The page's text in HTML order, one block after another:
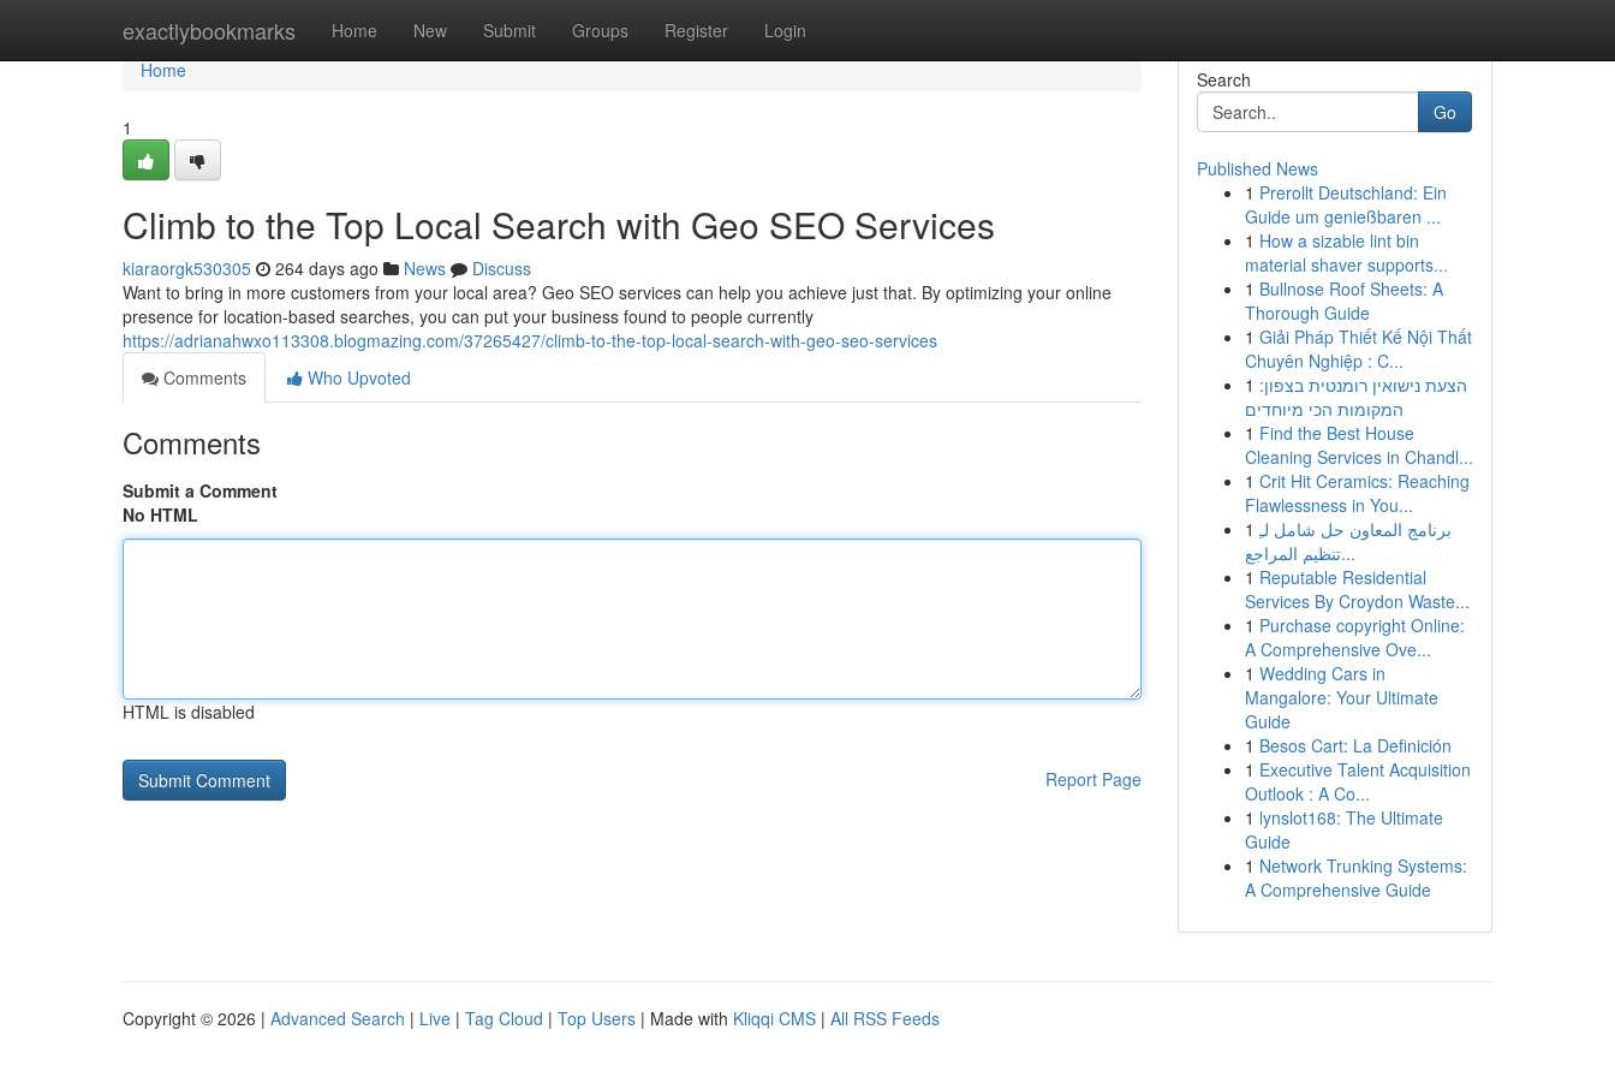
exactlybookmarks Home New Submit Groups Register Login
Home
Home
1
Climb to the Top Local Search with Geo SEO Services
kiaraorgk530305 264 days ago News
Discuss
Want to bring in more customers from your local area? Geo SEO services can help you achieve just that. By optimizing your online
presence for location-based searches, you can put your business found to people currently
https://adrianahwxo113308.blogmazing.com/37265427/climb-to-the-top-local-search-with-geo-seo-services
Comments
Who Upvoted
Comments
Submit a Comment
No HTML
HTML is disabled
Report Page
Search
Go
Published News
1 Prerollt Deutschland: Ein
Guide um genießbaren ...
1 How a sizable lint bin
material shaver supports...
1 Bullnose Roof Sheets: A
Thorough Guide
1 Giải Pháp Thiết Kế Nội Thất
Chuyên Nghiệp : C...
1 הצעת נישואין רומנטית בצפון:
המקומות הכי מיוחדים
1 Find the Best House
Cleaning Services in Chandl...
1 Crit Hit Ceramics: Reaching
Flawlessness in You...
1 برنامج المعاون حل شامل لـِ
تنظيم المراجع...
1 Reputable Residential
Services By Croydon Waste...
1 Purchase copyright Online:
A Comprehensive Ove...
1 Wedding Cars in
Mangalore: Your Ultimate
Guide
1 Besos Cart: La Definición
1 Executive Talent Acquisition
Outlook : A Co...
1 lynslot168: The Ultimate
Guide
1 Network Trunking Systems:
A Comprehensive Guide
Copyright © 2026 | Advanced Search | Live | Tag Cloud | Top Users | Made with Kliqqi CMS | All RSS Feeds